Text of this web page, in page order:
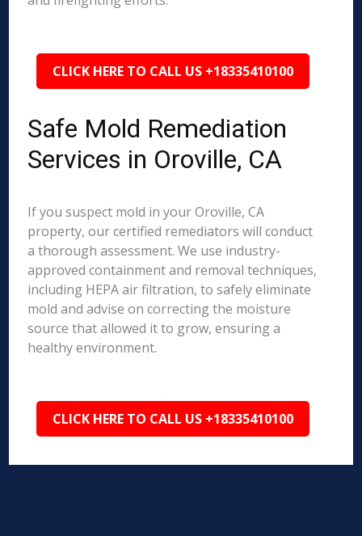
CLICK HERE TO CALL US +18335410100
Safe Mold Remediation
Services in Oroville, CA
If you suspect mold in your Oroville, CA
property, our certified remediators will conduct
a thorough assessment. We use industry-
approved containment and removal techniques,
including HEPA air filtration, to safely eliminate
mold and advise on correcting the moisture
source that allowed it to grow, ensuring a
healthy environment.
CLICK HERE TO CALL US +18335410100